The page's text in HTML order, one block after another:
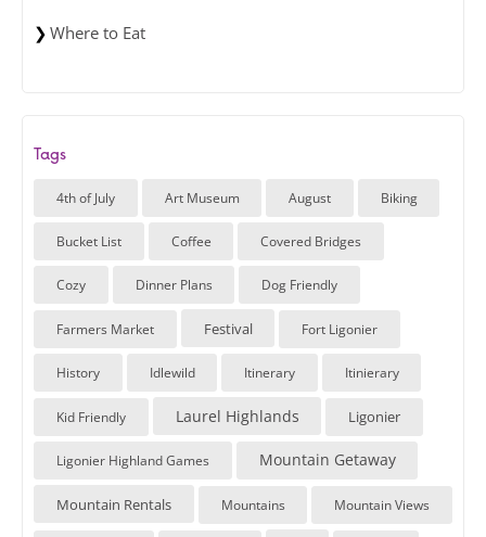
Where to Eat
Tags
4th of July Art Museum August Biking
Bucket List Coffee Covered Bridges
Cozy Dinner Plans Dog Friendly
Farmers Market Festival Fort Ligonier
History Idlewild Itinerary Itinierary
Kid Friendly Laurel Highlands Ligonier
Ligonier Highland Games Mountain Getaway
Mountain Rentals Mountains Mountain Views